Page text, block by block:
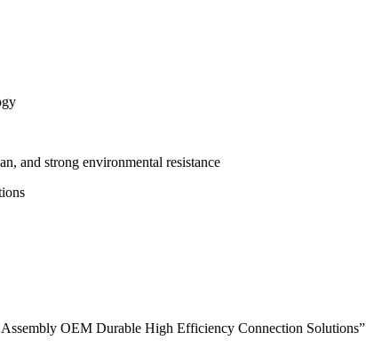
and strong environmental resistance
OEM Durable High Efficiency Connection Solutions”